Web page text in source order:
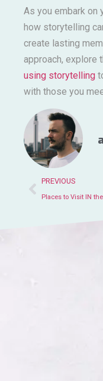
As you embark on
how storytelling
create lasting
approach, explore
using storytelling
with those you
PREVIOUS